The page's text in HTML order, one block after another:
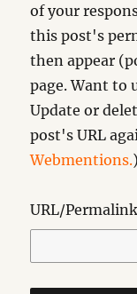
of your
this post's
then appear
page. Want to
Update or
post's URL
Webmentions.)
URL/